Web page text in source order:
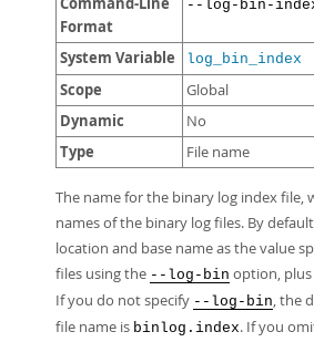
Format
--log-bin-
System Variable log_bin_index
Scope Global
Dynamic No
Type File name
The name for the binary log index file,
names of the binary log files. By
location and base name as the value
files using the --log-bin option,
If you do not specify --log-bin, the
file name is binlog.index. If you